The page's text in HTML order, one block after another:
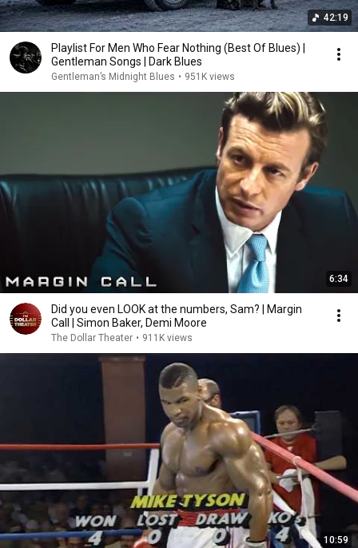
42:19
Playlist For Men Who Fear Nothing (Best Of Blues) |
Gentleman Songs | Dark Blues
Gentleman’s Midnight Blues • 951K views
6:34
Did you even LOOK at the numbers, Sam? | Margin
Call | Simon Baker, Demi Moore
The Dollar Theater • 911K views
10:59